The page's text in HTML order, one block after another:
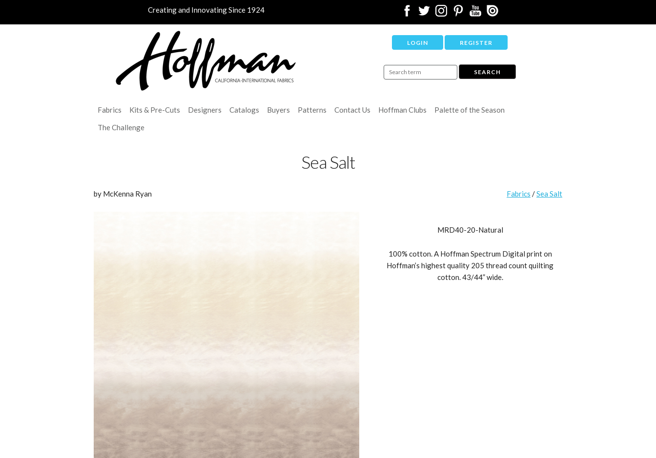
Creating and Innovating Since 1924
LOGIN REGISTER
Fabrics Kits & Pre-Cuts Designers Catalogs Buyers Patterns Contact Us Hoffman Clubs
Palette of the Season
The Challenge
Sea Salt
by McKenna Ryan Fabrics /Sea Salt
MRD40-20-Natural
100% cotton. A Hoffman Spectrum Digital print on
Hoffman’s highest quality 205 thread count quilting
cotton. 43/44” wide.